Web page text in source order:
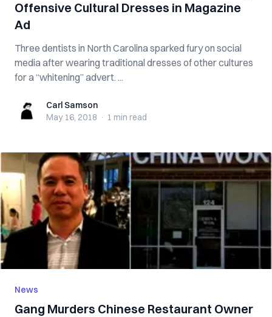
Offensive Cultural Dresses in Magazine
Ad
Three dentists in North Carolina sparked fury on social
media after wearing traditional dresses of other cultures
for a “whitening” advert. ...
Carl SamsonCarl Samson
May 16, 2018 · 1 min read
News
Gang Murders Chinese Restaurant Owner